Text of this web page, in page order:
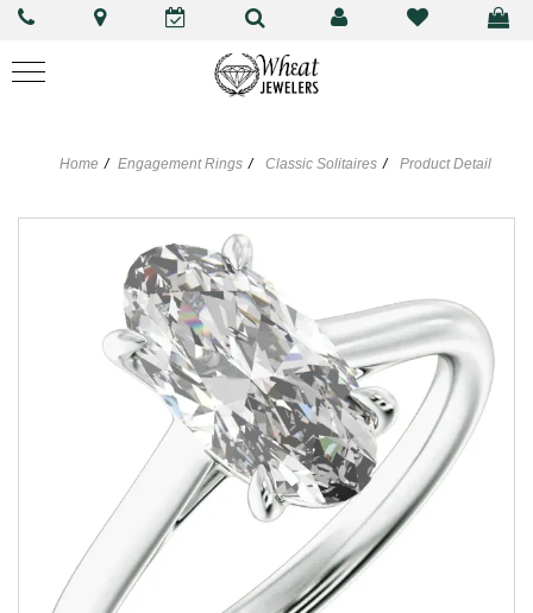
Home Engagement Rings Classic Solitaires Product Detail